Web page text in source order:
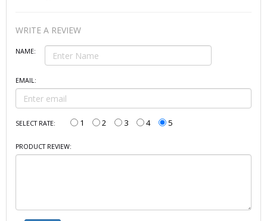
WRITE A REVIEW
NAME:
EMAIL:
SELECT RATE: 1 2 3 4 5
PRODUCT REVIEW: